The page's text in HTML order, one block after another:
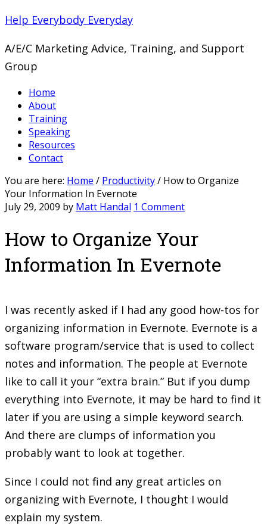
Help Everybody Everyday
A/E/C Marketing Advice, Training, and Support
Group
Home
About
Training
Speaking
Resources
Contact
You are here: Home / Productivity/ How to Organize
Your Information In Evernote
July 29, 2009 by Matt Handal 1 Comment
How to Organize Your
Information In Evernote
I was recently asked if I had any good how-tos for
organizing information in Evernote. Evernote is a
software program/service that is used to collect
notes and information. The people at Evernote
like to call it your “extra brain.” But if you dump
everything into Evernote, it may be hard to find it
later if you are using a simple keyword search.
And there are clumps of information you
probably want to look at together.
Since I could not find any great articles on
organizing with Evernote, I thought I would
explain my system.